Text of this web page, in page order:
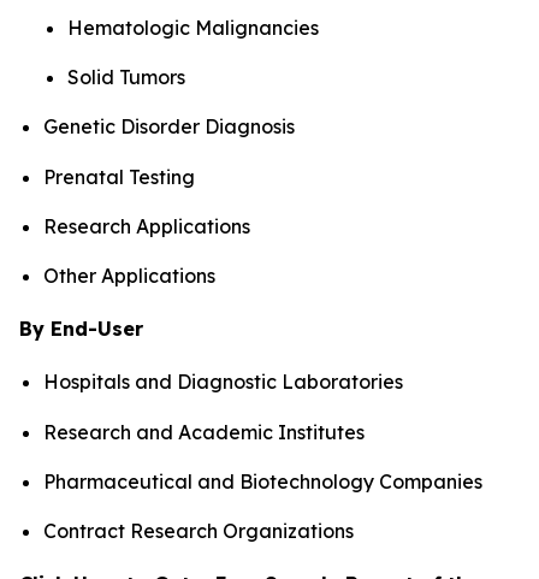
Hematologic Malignancies
Solid Tumors
Genetic Disorder Diagnosis
Prenatal Testing
Research Applications
Other Applications
By End-User
Hospitals and Diagnostic Laboratories
Research and Academic Institutes
Pharmaceutical and Biotechnology Companies
Contract Research Organizations